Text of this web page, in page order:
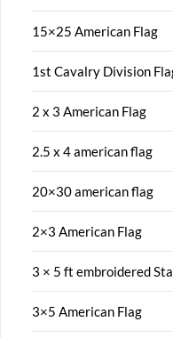
15×25 American Flag
1st Cavalry Division
2 x 3 American Flag
2.5 x 4 american flag
20×30 american flag
2×3 American Flag
3 × 5 ft embroidered
3×5 American Flag